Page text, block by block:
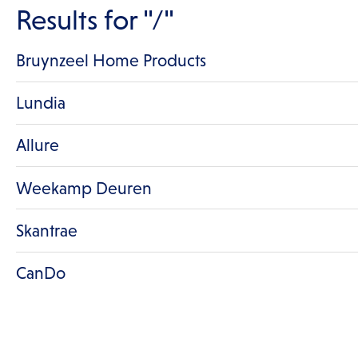
Results for "/"
Bruynzeel Home Products
Lundia
Allure
Weekamp Deuren
Skantrae
CanDo